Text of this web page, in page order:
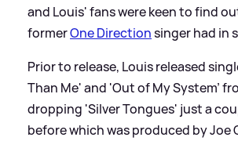
and Louis' fans were keen to find
formerOne Directionsinger had in
Prior to release, Louis released
Than Me' and 'Out of My System'
dropping 'Silver Tongues' just a
before which was produced by Joe